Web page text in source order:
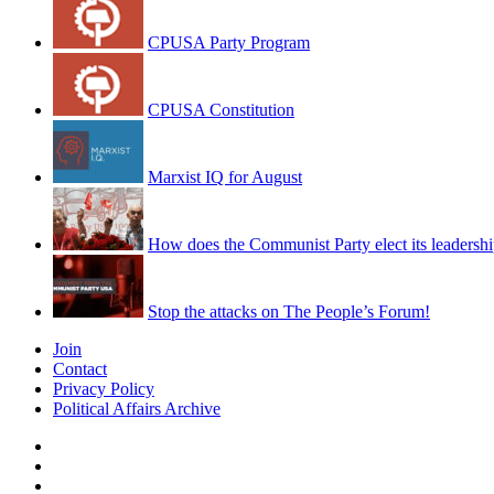
CPUSA Party Program
CPUSA Constitution
Marxist IQ for August
How does the Communist Party elect its
Stop the attacks on The People’s Forum!
Join
Contact
Privacy Policy
Political Affairs Archive